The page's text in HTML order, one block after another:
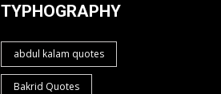
TYPHOGRAPHY
abdul kalam quotes
Bakrid Quotes